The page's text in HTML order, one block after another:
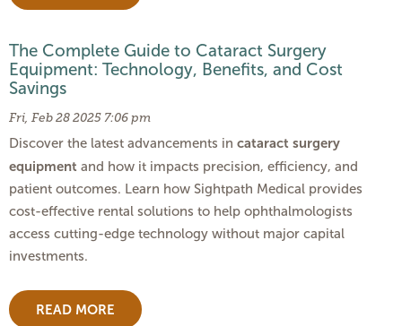
The Complete Guide to Cataract Surgery
Equipment: Technology, Benefits, and Cost
Savings
Fri, Feb 28 2025 7:06 pm
Discover the latest advancements in cataract surgery
equipment and how it impacts precision, efficiency, and
patient outcomes. Learn how Sightpath Medical provides
cost-effective rental solutions to help ophthalmologists
access cutting-edge technology without major capital
investments.
READ MORE